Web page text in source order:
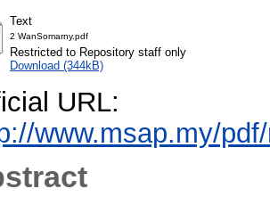
Text
2 WanSomarny.pdf
Restricted to Repository staff only
Download (344kB)
URL:
www.msap.my/